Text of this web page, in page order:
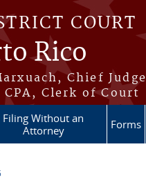
COURT
Rico
Chief Judge
Clerk of Court
Filing Without an
Attorney
Forms